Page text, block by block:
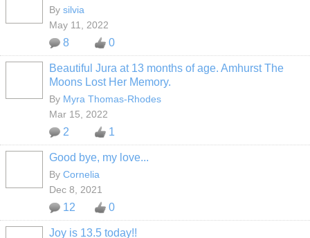
By silvia
May 11, 2022
8 0
Beautiful Jura at 13 months of age. Amhurst The
Moons Lost Her Memory.
By Myra Thomas-Rhodes
Mar 15, 2022
2 1
Good bye, my love...
By Cornelia
Dec 8, 2021
12 0
Joy is 13.5 today!!